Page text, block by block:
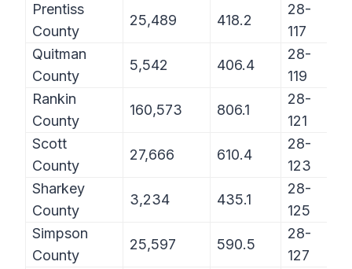
Prentiss
County
25,489 418.2
28-
117
Quitman
County
5,542 406.4
28-
119
Rankin
County
160,573 806.1
28-
121
Scott
County
27,666 610.4
28-
123
Sharkey
County
3,234 435.1
28-
125
Simpson
County
25,597 590.5
28-
127